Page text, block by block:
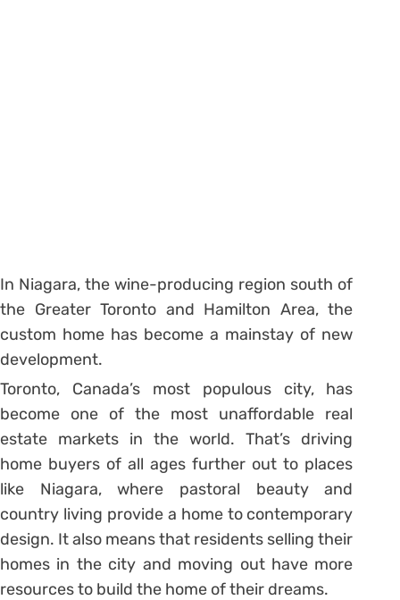
In Niagara, the wine-producing region south of
the Greater Toronto and Hamilton Area, the
custom home has become a mainstay of new
development.
Toronto, Canada’s most populous city, has
become one of the most unaffordable real
estate markets in the world. That’s driving
home buyers of all ages further out to places
like Niagara, where pastoral beauty and
country living provide a home to contemporary
design. It also means that residents selling their
homes in the city and moving out have more
resources to build the home of their dreams.